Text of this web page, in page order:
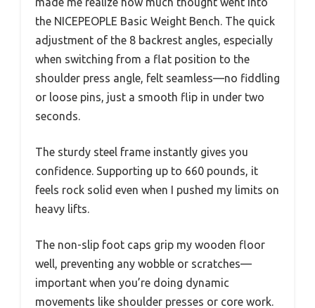
the NICEPEOPLE Basic Weight Bench. The quick
adjustment of the 8 backrest angles, especially
when switching from a flat position to the
shoulder press angle, felt seamless—no fiddling
or loose pins, just a smooth flip in under two
seconds.
The sturdy steel frame instantly gives you
confidence. Supporting up to 660 pounds, it
feels rock solid even when I pushed my limits on
heavy lifts.
The non-slip foot caps grip my wooden floor
well, preventing any wobble or scratches—
important when you’re doing dynamic
movements like shoulder presses or core work.